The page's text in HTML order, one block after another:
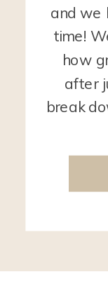
and we
time!
how
after
break
kids! It